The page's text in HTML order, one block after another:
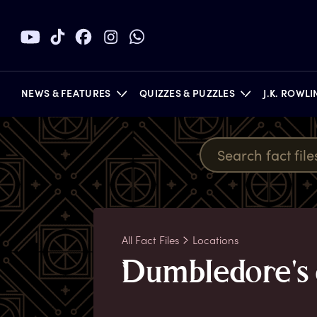
NEWS & FEATURES QUIZZES & PUZZLES J.K.
BOOKS
All Fact Files Locations
Dumbledore's